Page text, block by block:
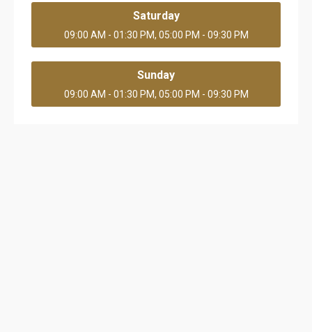
Saturday
09:00 AM - 01:30 PM, 05:00 PM - 09:30 PM
Sunday
09:00 AM - 01:30 PM, 05:00 PM - 09:30 PM